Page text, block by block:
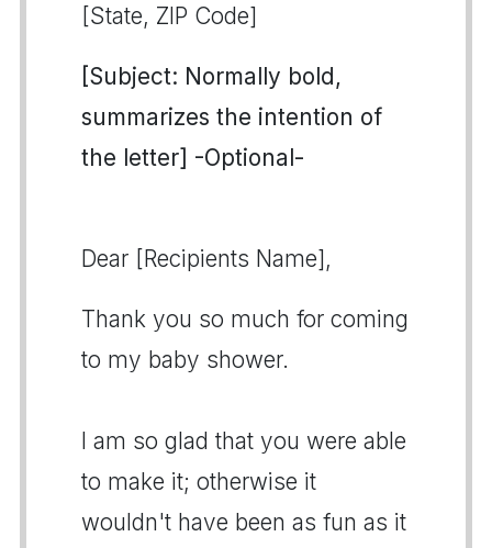
[State, ZIP Code]
[Subject: Normally bold,
summarizes the intention of
the letter] -Optional-
Dear [Recipients Name],
Thank you so much for coming
to my baby shower.
I am so glad that you were able
to make it; otherwise it
wouldn't have been as fun as it